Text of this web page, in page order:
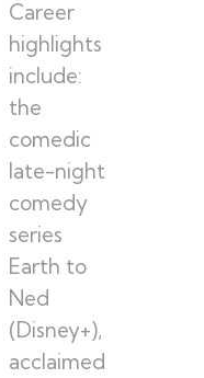
Career
highlights
include:
the
comedic
late-night
comedy
series
Earth to
Ned
(Disney+),
acclaimed